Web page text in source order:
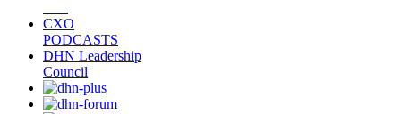
CXO
PODCASTS
DHN Leadership
Council